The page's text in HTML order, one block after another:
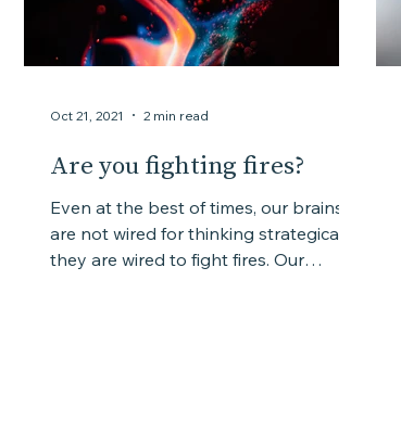
Are you fighting fires?
Even at the best of times, our brains
are not wired for thinking strategically,
they are wired to fight fires. Our
Oct 21, 2021 2 min read